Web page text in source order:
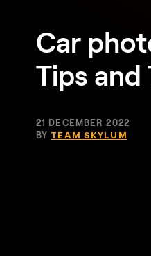
Car
Tips and
21 DECEMBER 2022
BY TEAM SKYLUM